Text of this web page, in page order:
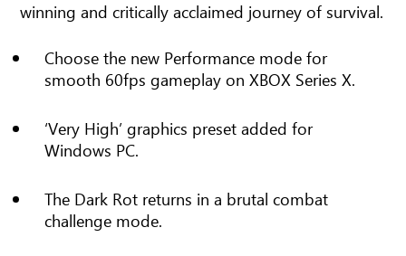
winning and critically acclaimed journey of survival.
Choose the new Performance mode for
smooth 60fps gameplay on XBOX Series X.
‘Very High’ graphics preset added for
Windows PC.
The Dark Rot returns in a brutal combat
challenge mode.